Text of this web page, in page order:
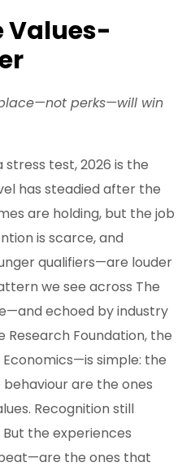
Values-
perks—will win
test, 2026 is the
has steadied after the
are holding, but the job
is scarce, and
qualifiers—are louder
we see across The
echoed by industry
Foundation, the
Economics—is simple: the
are the ones
Recognition still
But the experiences
the ones that